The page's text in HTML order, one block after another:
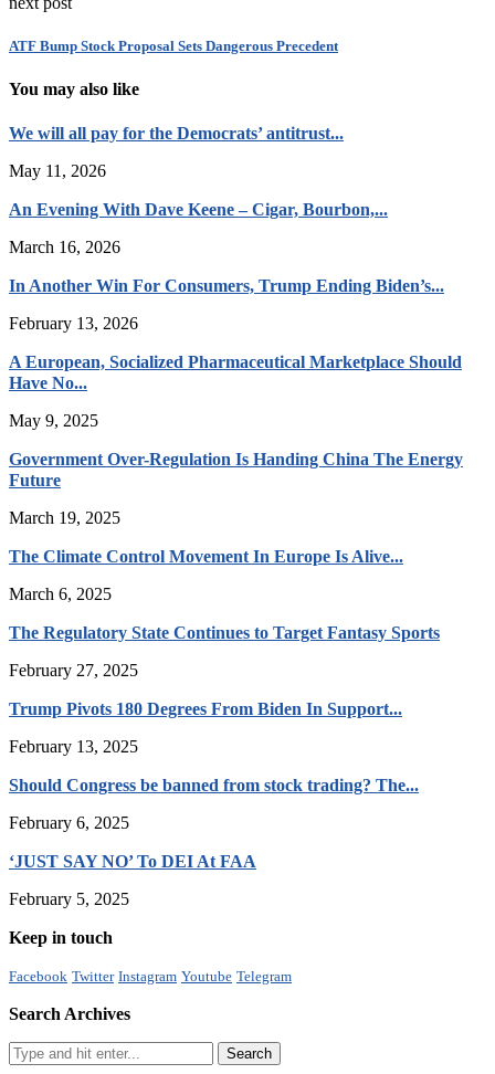
ATF Bump Stock Proposal Sets Dangerous Precedent
You may also like
We will all pay for the Democrats’ antitrust...
May 11, 2026
An Evening With Dave Keene – Cigar, Bourbon,...
March 16, 2026
In Another Win For Consumers, Trump Ending Biden’s...
February 13, 2026
A European, Socialized Pharmaceutical Marketplace Should
Have No...
May 9, 2025
Government Over-Regulation Is Handing China The Energy
Future
March 19, 2025
The Climate Control Movement In Europe Is Alive...
March 6, 2025
The Regulatory State Continues to Target Fantasy Sports
February 27, 2025
Trump Pivots 180 Degrees From Biden In Support...
February 13, 2025
Should Congress be banned from stock trading? The...
February 6, 2025
‘JUST SAY NO’ To DEI At FAA
February 5, 2025
Keep in touch
Facebook Twitter Instagram Youtube Telegram
Search Archives